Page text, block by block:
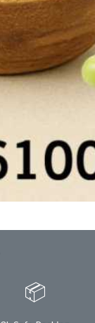
📦